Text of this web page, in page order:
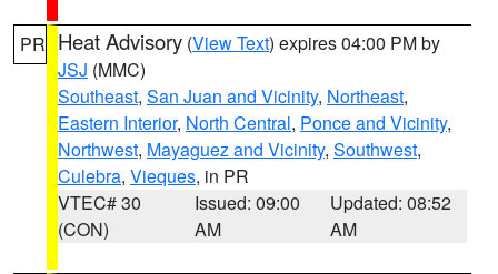
PR Heat Advisory (View Text) expires 04:00 PM by
JSJ (MMC)
Southeast, San Juan and Vicinity, Northeast,
Eastern Interior, North Central, Ponce and Vicinity,
Northwest, Mayaguez and Vicinity, Southwest,
Culebra, Vieques, in PR
VTEC# 30
(CON)
Issued: 09:00
AM
Updated: 08:52
AM